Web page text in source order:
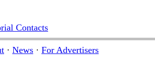
Contacts
· News · For Advertisers